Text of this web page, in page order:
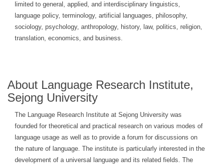
limited to general, applied, and interdisciplinary linguistics,
language policy, terminology, artificial languages, philosophy,
sociology, psychology, anthropology, history, law, politics, religion,
translation, economics, and business.
About Language Research Institute,
Sejong University
The Language Research Institute at Sejong University was
founded for theoretical and practical research on various modes of
language usage as well as to provide a forum for discussions on
the nature of language. The institute is particularly interested in the
development of a universal language and its related fields. The